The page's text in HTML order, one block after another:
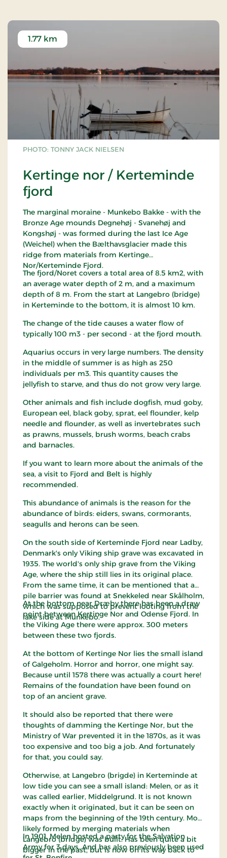
PHOTO: TONNY JACK NIELSEN
Kertinge nor / Kerteminde
fjord
1.77 km
The marginal moraine - Munkebo Bakke - with the
Bronze Age mounds Degnehøj - Svanehøj and
Kongshøj - was formed during the last Ice Age
(Weichel) when the Bælthavsglacier made this
ridge from materials from Kertinge
Nor/Kerteminde Fjord.
The fjord/Noret covers a total area of ​​8.5 km2, with
an average water depth of 2 m, and a maximum
depth of 8 m. From the start at Langebro (bridge)
in Kerteminde to the bottom, it is almost 10 km.
The change of the tide causes a water flow of
typically 100 m3 - per second - at the fjord mouth.
Aquarius occurs in very large numbers. The density
in the middle of summer is as high as 250
individuals per m3. This quantity causes the
jellyfish to starve, and thus do not grow very large.
Other animals and fish include dogfish, mud goby,
European eel, black goby, sprat, eel flounder, kelp
needle and flounder, as well as invertebrates such
as prawns, mussels, brush worms, beach crabs
and barnacles.
If you want to learn more about the animals of the
sea, a visit to Fjord and Belt is highly
recommended.
This abundance of animals is the reason for the
abundance of birds: eiders, swans, cormorants,
seagulls and herons can be seen.
On the south side of Kerteminde Fjord near Ladby,
Denmark's only Viking ship grave was excavated in
1935. The world's only ship grave from the Viking
Age, where the ship still lies in its original place.
From the same time, it can be mentioned that a
pile barrier was found at Snekkeled near Skålholm,
which was supposed to prevent looting from the
lake side at Munkebo.
At the bottom near Dræby there has been a draw
point between Kertinge Nor and Odense Fjord. In
the Viking Age there were approx. 300 meters
between these two fjords.
At the bottom of Kertinge Nor lies the small island
of Galgeholm. Horror and horror, one might say.
Because until 1578 there was actually a court here!
Remains of the foundation have been found on
top of an ancient grave.
It should also be reported that there were
thoughts of damming the Kertinge Nor, but the
Ministry of War prevented it in the 1870s, as it was
too expensive and too big a job. And fortunately
for that, you could say.
Otherwise, at Langebro (brigde) in Kerteminde at
low tide you can see a small island: Melen, or as it
was called earlier, Middelgrund. It is not known
exactly when it originated, but it can be seen on
maps from the beginning of the 19th century. Most
likely formed by merging materials when
Langebro (bridge) was built. Has been quite a bit
bigger in the past, but is now on its way back to
In 1901, Melen hosted a party for the Salvation
Army for 3 days. And has also previously been used